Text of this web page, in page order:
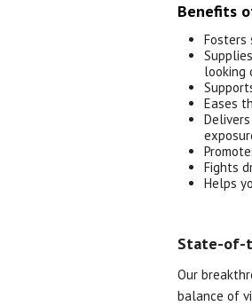
Benefits
Fosters
looking
Eases
Fights
Helps
State-of-
Our
balance of